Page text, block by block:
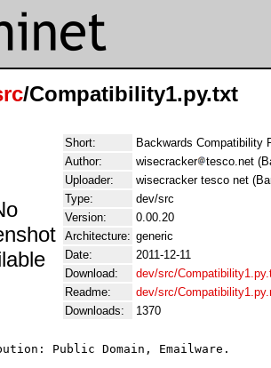
/Compatibility1.py.txt
Short:
Backwards Compatibility
Author:
wisecracker
tesco.net
Uploader:
wisecracker tesco net
Type:
dev/src
Version:
0.00.20
Architecture: generic
Date:
2011-12-11
Download:
dev/src/
Readme:
dev/src/
Downloads:
1370
Public Domain, Emailware.